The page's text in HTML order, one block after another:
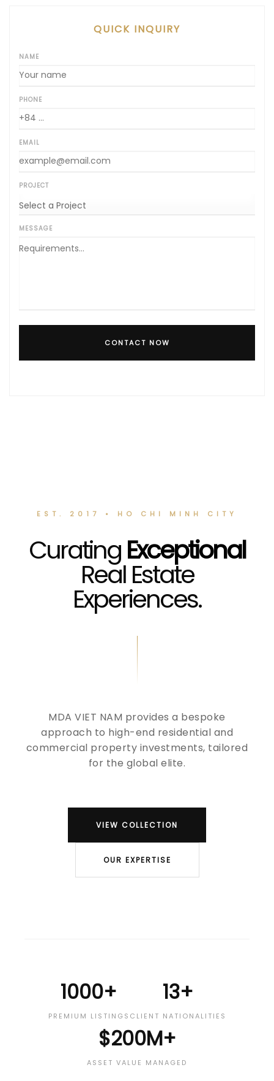
QUICK INQUIRY
NAME
PHONE
EMAIL
PROJECT
MESSAGE
CONTACT NOW
EST. 2017 • HO CHI MINH CITY
CuratingExceptional
Real Estate
Experiences.
MDA VIET NAM provides a bespoke
approach to high-end residential and
commercial property investments, tailored
for the global elite.
VIEW COLLECTION
OUR EXPERTISE
1000+
PREMIUM LISTINGS
13+
CLIENT NATIONALITIES
$200M+
ASSET VALUE MANAGED